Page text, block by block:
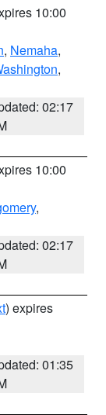
10:00
, Nemaha,
,
02:17
10:00
,
02:17
) expires
01:35